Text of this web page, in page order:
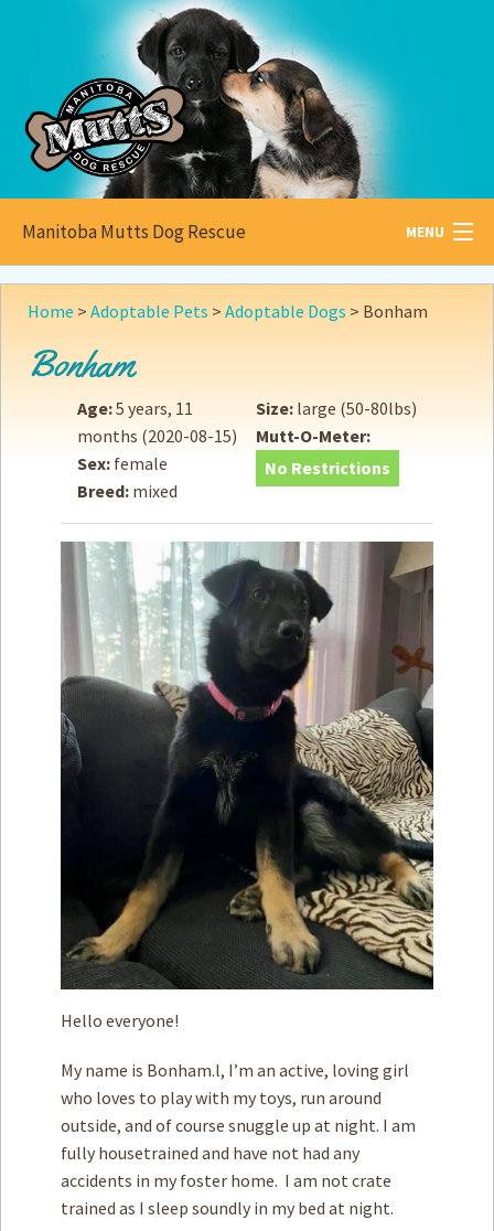
Manitoba Mutts Dog Rescue MENU
All aboutMutts
Adopt
Donate
How toHelp
Become a Volunteer
Fundraising& Events
Score SomeMutts Merch
Donate
Terms of Service
Home > Adoptable Pets > Adoptable Dogs > Bonham
Bonham
Age:5 years, 11
months (2020-08-15)
Sex: female
Breed: mixed
Size: large (50-80lbs)
Mutt-O-Meter:
No Restrictions
Hello everyone!
My name is Bonham.l, I’m an active, loving girl
who loves to play with my toys, run around
outside, and of course snuggle up at night. I am
fully housetrained and have not had any
accidents in my foster home. I am not crate
trained as I sleep soundly in my bed at night.